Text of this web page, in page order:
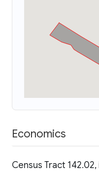
Economics
Census Tract